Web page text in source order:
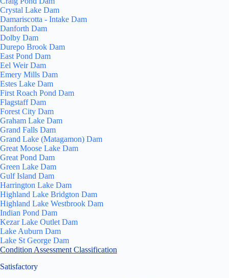
Crystal Lake Dam
Damariscotta - Intake Dam
Danforth Dam
Dolby Dam
Durepo Brook Dam
East Pond Dam
Eel Weir Dam
Emery Mills Dam
Estes Lake Dam
First Roach Pond Dam
Flagstaff Dam
Forest City Dam
Graham Lake Dam
Grand Falls Dam
Grand Lake (Matagamon) Dam
Great Moose Lake Dam
Great Pond Dam
Green Lake Dam
Gulf Island Dam
Harrington Lake Dam
Highland Lake Bridgton Dam
Highland Lake Westbrook Dam
Indian Pond Dam
Kezar Lake Outlet Dam
Lake Auburn Dam
Lake St George Dam
Condition Assessment Classification
Satisfactory